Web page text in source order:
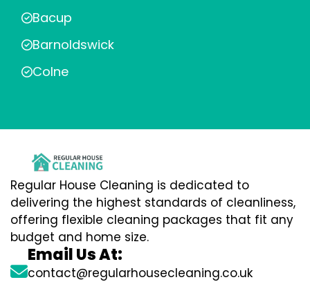
Bacup
Barnoldswick
Colne
Regular House Cleaning is dedicated to
delivering the highest standards of cleanliness,
offering flexible cleaning packages that fit any
budget and home size.
Email Us At:
contact@regularhousecleaning.co.uk